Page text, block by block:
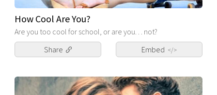
How Cool Are You?
Are you too cool for school, or are you. . . not?
Share
Embed </>